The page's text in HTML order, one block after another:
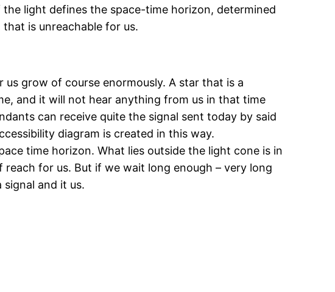
light defines the space-time horizon, determined
is unreachable for us.
grow of course enormously. A star that is a
and it will not hear anything from us in that time
can receive quite the signal sent today by said
diagram is created in this way.
time horizon. What lies outside the light cone is in
for us. But if we wait long enough – very long
and it us.